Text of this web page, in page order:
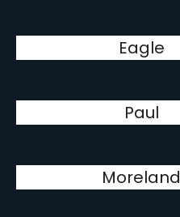
Eagle
Paul
Moreland